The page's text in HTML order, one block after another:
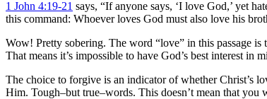
1 John 4:19-21 says, “If anyone says, ‘I love God,’ yet
this command: Whoever loves God must also love his
Wow! Pretty sobering. The word “love” in this passage
That means it’s impossible to have God’s best interest
The choice to forgive is an indicator of whether Christ’s
Him. Tough–but true–words. This doesn’t mean that